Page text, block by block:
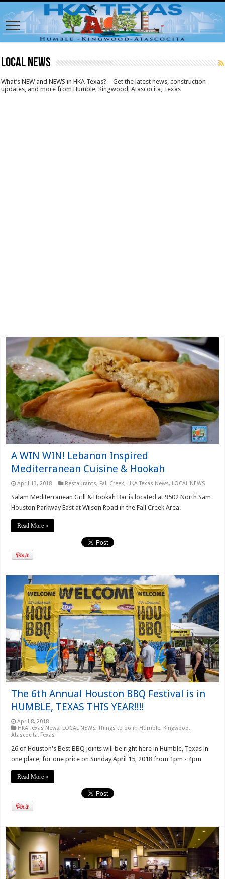
LOCAL NEWS
What’s NEW and NEWS in HKA Texas? – Get the latest news, construction
updates, and more from Humble, Kingwood, Atascocita, Texas
A WIN WIN! Lebanon Inspired
Mediterranean Cuisine & Hookah
April 13, 2018 Restaurants, Fall Creek, HKA Texas News, LOCAL NEWS
Salam Mediterranean Grill & Hookah Bar is located at 9502 North Sam
Houston Parkway East at Wilson Road in the Fall Creek Area.
Read More »
The 6th Annual Houston BBQ Festival is in
HUMBLE, TEXAS THIS YEAR!!!!
April 8, 2018
HKA Texas News, LOCAL NEWS,Things to do in Humble, Kingwood,
Atascocita, Texas
26 of Houston's Best BBQ joints will be right here in Humble, Texas in
one place, for one price on Sunday April 15, 2018 from 1pm - 4pm
Read More »